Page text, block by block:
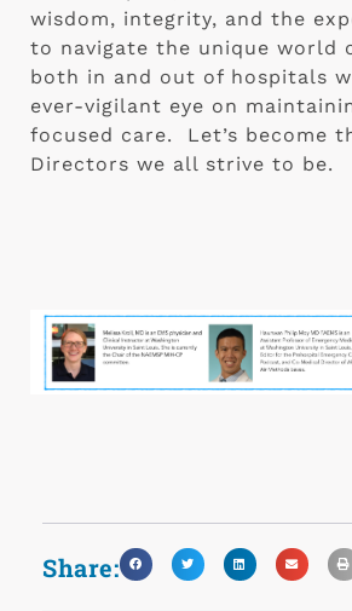
wisdom, integrity, and the
to navigate the unique world
both in and out of hospitals
ever-vigilant eye on
focused care.  Let’s become
Directors we all strive to be.
Share: